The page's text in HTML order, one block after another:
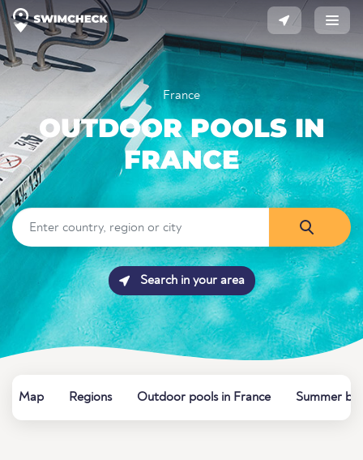
France
OUTDOOR POOLS IN
FRANCE
Search in your area
Map Regions Outdoor pools in France Summer